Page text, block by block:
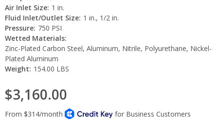
Air Inlet Size: 1 in.
Fluid Inlet/Outlet Size: 1 in., 1/2 in.
Pressure: 750 PSI
Wetted Materials:
Zinc-Plated Carbon Steel, Aluminum, Nitrile, Polyurethane, Nickel-
Plated Aluminum
Weight: 154.00 LBS
$3,160.00